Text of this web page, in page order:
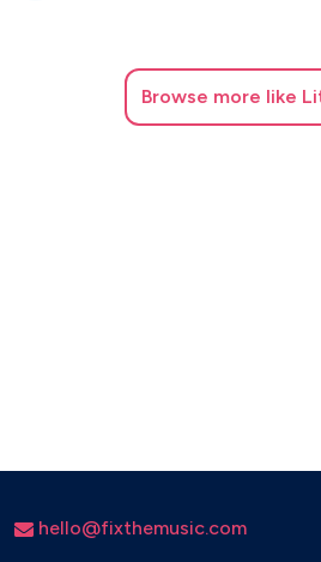
Browse more like
hello@fixthemusic.com